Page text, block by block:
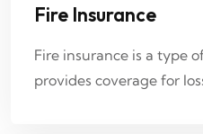
Fire Insurance
Fire insurance is a type
provides coverage for
Home Insurance
Home insurance is a